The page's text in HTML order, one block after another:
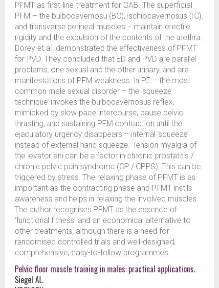
PFMT as first-line treatment for OAB. The superficial
PFM – the bulbocavernosu (BC), ischiocavernosus (IC),
and transverse perineal muscles – maintain erectile
rigidity and the expulsion of the contents of the urethra.
Dorey et al. demonstrated the effectiveness of PFMT
for PVD. They concluded that ED and PVD are parallel
problems, one sexual and the other urinary, and are
manifestations of PFM weakness. In PE – the most
common male sexual disorder – the ‘squeeze
technique’ invokes the bulbocavernosus reflex,
mimicked by slow pace intercourse, pause pelvic
thrusting, and sustaining PFM contraction until the
ejaculatory urgency disappears – internal ‘squeeze’
instead of external hand squeeze. Tension myalgia of
the levator ani can be a factor in chronic prostatitis /
chronic pelvic pain syndrome (CP / CPPS). This can be
triggered by stress. The relaxing phase of PFMT is as
important as the contracting phase and PFMT instils
awareness and helps in relaxing the involved muscles.
The author recognises PFMT as the essence of
‘functional fitness’ and an economical alternative to
other treatments, although there is a need for
randomised controlled trials and well-designed,
comprehensive, easy-to-follow programmes.
Pelvic floor muscle training in males: practical applications.
Siegel AL.